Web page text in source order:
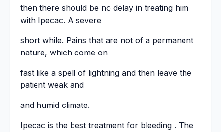
then there should be no delay in treating him
with Ipecac. A severe
short while. Pains that are not of a permanent
nature, which come on
fast like a spell of lightning and then leave the
patient weak and
and humid climate.
Ipecac is the best treatment for bleeding . The